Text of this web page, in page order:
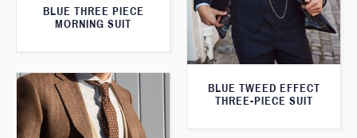
BLUE THREE PIECE
MORNING SUIT
BLUE TWEED EFFECT
THREE-PIECE SUIT